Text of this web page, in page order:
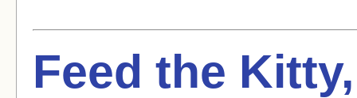
Feed the